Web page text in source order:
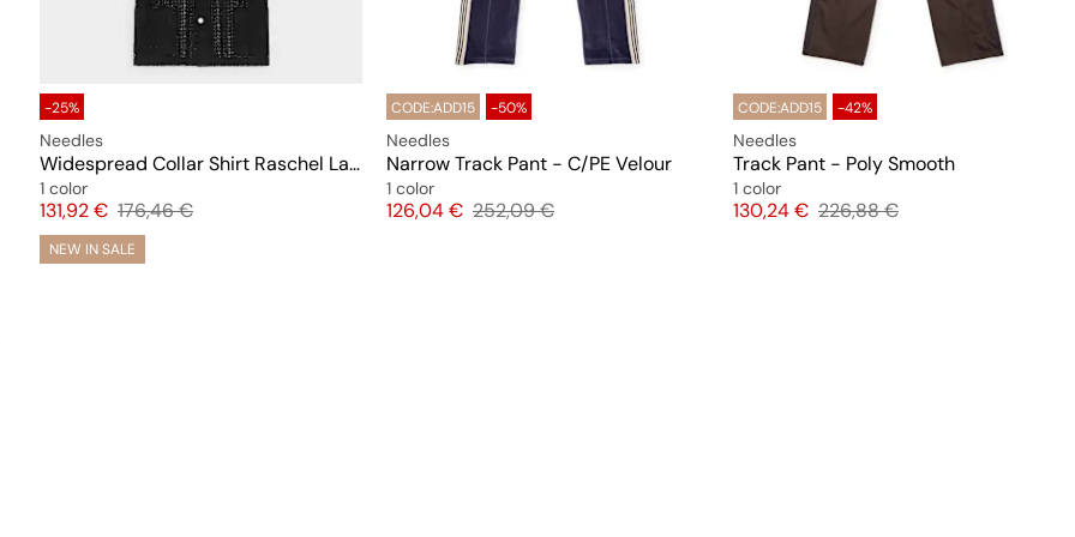
-25%
Needles
Widespread Collar Shirt Raschel Lace (Crochet)
1 color
Price
131,92 € Original price
176,46 €
NEW IN SALE
CODE:ADD15 -50%
Needles
Narrow Track Pant - C/PE Velour
1 color
Price
126,04 € Original price
252,09 €
CODE:ADD15 -42%
Needles
Track Pant - Poly Smooth
1 color
Price
130,24 € Original price
226,88 €